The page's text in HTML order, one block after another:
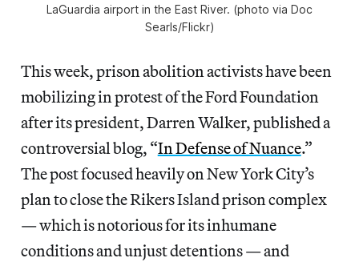
LaGuardia airport in the East River. (photo via Doc
Searls/Flickr)
This week, prison abolition activists have been
mobilizing in protest of the Ford Foundation
after its president, Darren Walker, published a
controversial blog, “In Defense of Nuance.”
The post focused heavily on New York City’s
plan to close the Rikers Island prison complex
— which is notorious for its inhumane
conditions and unjust detentions — and